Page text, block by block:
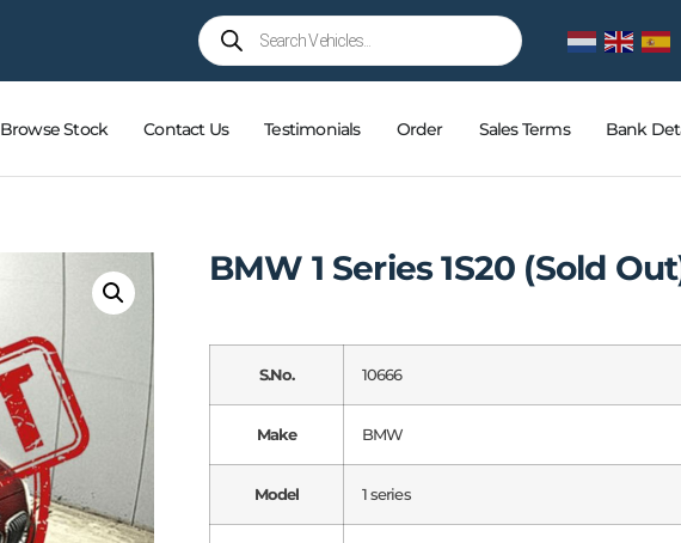
Browse Stock Contact Us Testimonials Order Sales Terms Bank
BMW 1 Series 1S20 (Sold
S.No. 10666
Make BMW
Model 1 series